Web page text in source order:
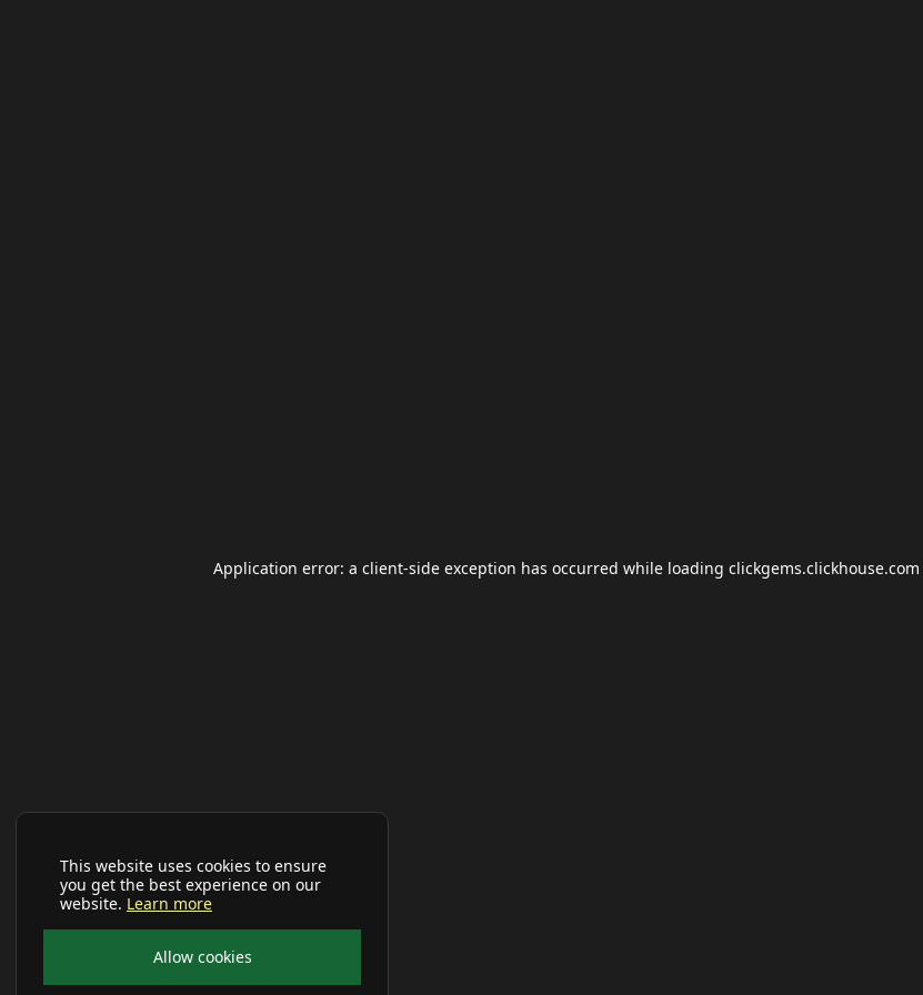
This website uses cookies to ensure
you get the best experience on our
website. Learn more
Allow cookies
Application error: a client-side exception has occurred while loading clickgems.clickhouse.com